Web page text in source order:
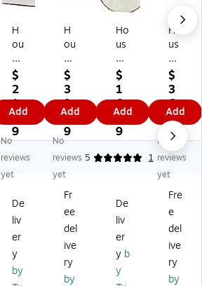
H
ou
se
ho
ld
Es
se
nti
als
St
e
w
ar
e
Flu
te
St
or
$
2
1.
8
9
Add
H
ou
se
ho
ld
Es
se
nti
als
36
-
ec
e
Or
na
en
t
$
3
9.
0
9
Add
Ho
us
eh
ol
d
Es
se
nti
als
12
Qu
art
St
or
ag
e
Co
$
1
6.
7
9
Add
Ho
us
eh
ol
d
Es
se
nti
als
11
7
art
Wr
ea
th
or
ag
$
3
6.
8
9
Add
No
reviews
yet
No
reviews
yet
5 1
No
reviews
yet
De
liv
er
y
by
Fr
ee
del
ive
ry
by
De
liv
er
y b
y
Fre
e
del
ive
ry
by